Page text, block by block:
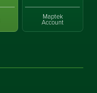
Maptek
Account